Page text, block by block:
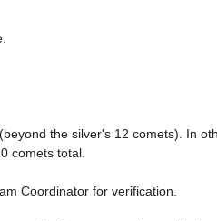
the silver's 12 comets). In
comets total.
Coordinator for verification.